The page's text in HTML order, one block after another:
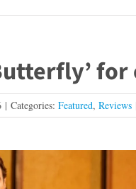
| Categories: Featured, Reviews